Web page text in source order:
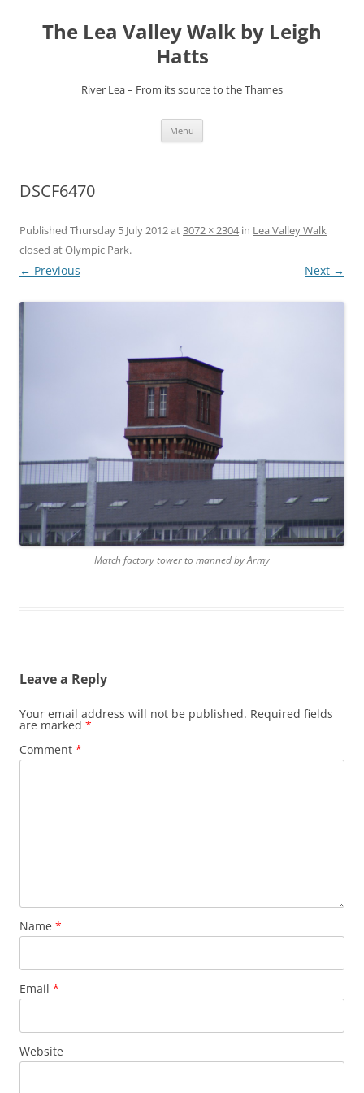
contentThe Lea Valley Walk by Leigh
Hatts
River Lea – From its source to the Thames
Menu
DSCF6470
Published Thursday 5 July 2012at3072 × 2304in Lea Valley Walk
closed at Olympic Park.
← Previous Next →
Match factory tower to manned by Army
Leave a Reply
Your email address will not be published. Required fields
are marked *
Comment *
Name *
Email *
Website